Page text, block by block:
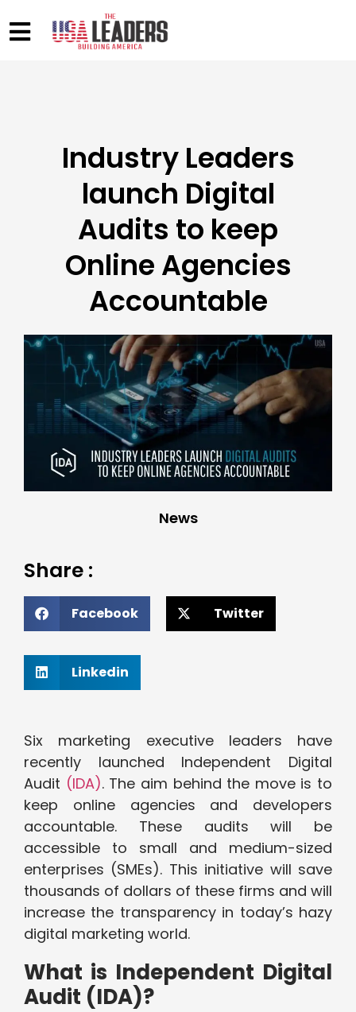
Industry Leaders
launch Digital
Audits to keep
Online Agencies
Accountable
News
Share :
Facebook Twitter
Linkedin
Six marketing executive leaders have
recently launched Independent Digital
Audit (IDA). The aim behind the move is to
keep online agencies and developers
accountable. These audits will be
accessible to small and medium-sized
enterprises (SMEs). This initiative will save
thousands of dollars of these firms and will
increase the transparency in today’s hazy
digital marketing world.
What is Independent Digital
Audit (IDA)?